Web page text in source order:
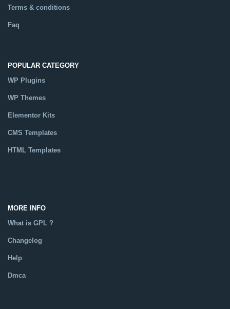
Terms & conditions
Faq
POPULAR CATEGORY
WP Plugins
WP Themes
Elementor Kits
CMS Templates
HTML Templates
MORE INFO
What is GPL ?
Changelog
Help
Dmca